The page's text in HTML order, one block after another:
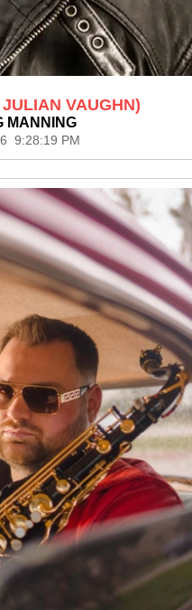
VAUGHN)
MANNING
9:28:19 PM